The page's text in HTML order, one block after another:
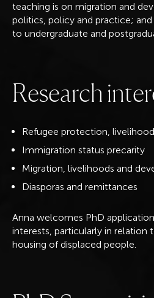
teaching is on migration and
politics, policy and practice;
to undergraduate and
Researchinter
Refugee protection,
Immigration status precarity
Migration, livelihoods and
Diasporas and remittances
Anna welcomes PhD
interests, particularly in relation
housing of displaced people.